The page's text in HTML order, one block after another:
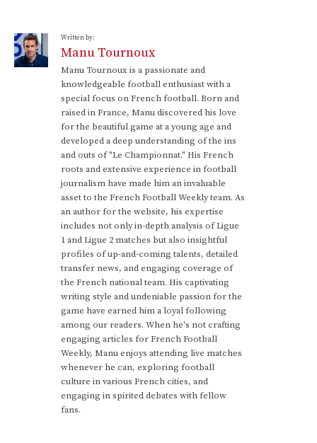
Written by:
Manu Tournoux
Manu Tournoux is a passionate and
knowledgeable football enthusiast with a
special focus on French football. Born and
raised in France, Manu discovered his love
for the beautiful game at a young age and
developed a deep understanding of the ins
and outs of "Le Championnat." His French
roots and extensive experience in football
journalism have made him an invaluable
asset to the French Football Weekly team. As
an author for the website, his expertise
includes not only in-depth analysis of Ligue
1 and Ligue 2 matches but also insightful
profiles of up-and-coming talents, detailed
transfer news, and engaging coverage of
the French national team. His captivating
writing style and undeniable passion for the
game have earned him a loyal following
among our readers. When he's not crafting
engaging articles for French Football
Weekly, Manu enjoys attending live matches
whenever he can, exploring football
culture in various French cities, and
engaging in spirited debates with fellow
fans.